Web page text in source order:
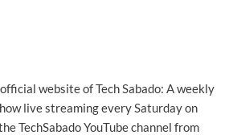
website of Tech Sabado: A weekly
live streaming every Saturday on
TechSabado YouTube channel from